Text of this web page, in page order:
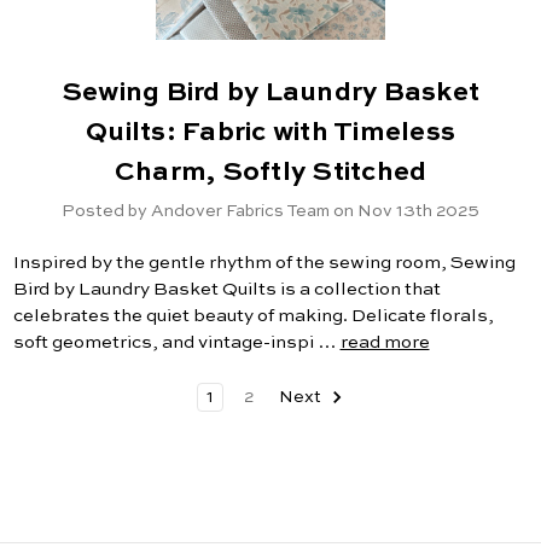
Sewing Bird by Laundry Basket
Quilts: Fabric with Timeless
Charm, Softly Stitched
Posted by Andover Fabrics Team on Nov 13th 2025
Inspired by the gentle rhythm of the sewing room, Sewing
Bird by Laundry Basket Quilts is a collection that
celebrates the quiet beauty of making. Delicate florals,
soft geometrics, and vintage-inspi … read more
1 2 Next